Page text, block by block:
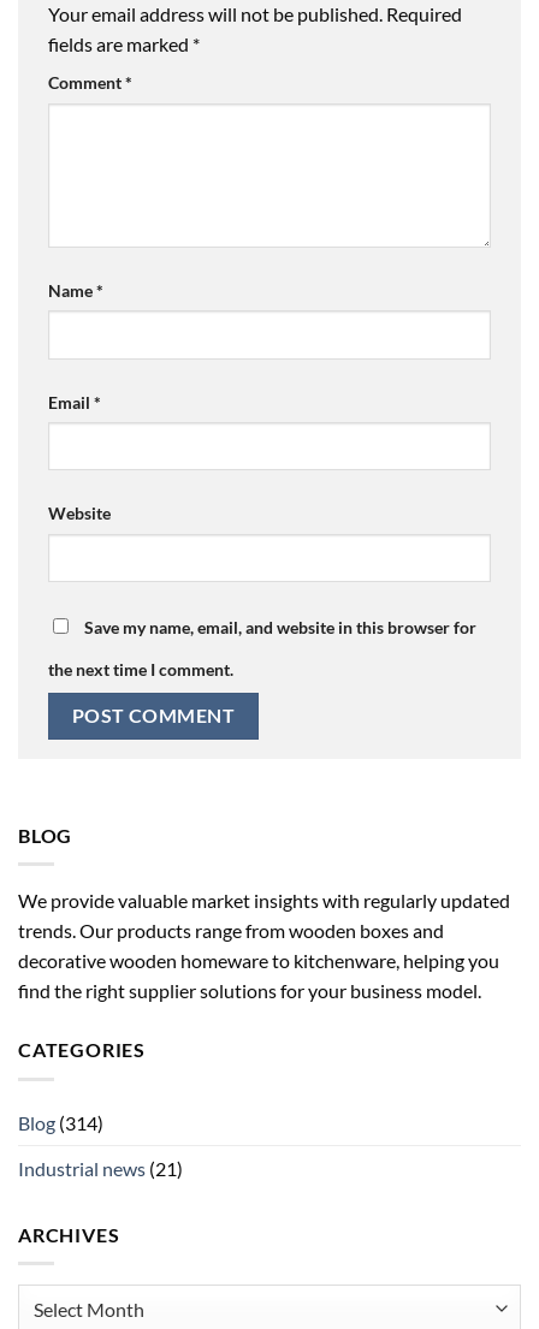
BLOG
We provide valuable market insights with regularly updated
trends. Our products range from wooden boxes and
decorative wooden homeware to kitchenware, helping you
find the right supplier solutions for your business model.
CATEGORIES
Blog (314)
Industrial news (21)
ARCHIVES
Your email address will not be published. Required
fields are marked *
Comment*
Name*
Email *
Website
Save my name, email, and website in this browser for
the next time I comment.